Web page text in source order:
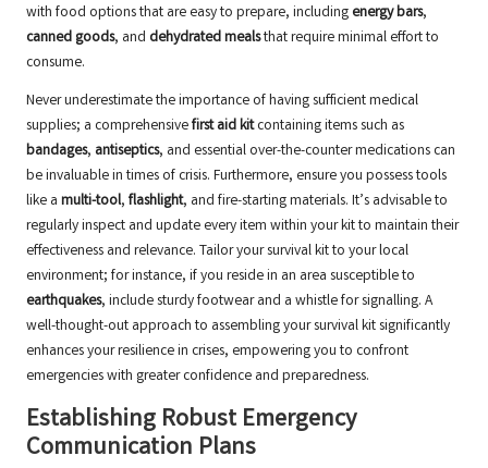
with food options that are easy to prepare, including energy bars,
canned goods, and dehydrated mealsthat require minimal effort to
consume.
Never underestimate the importance of having sufficient medical
supplies; a comprehensivefirst aid kitcontaining items such as
bandages, antiseptics, and essential over-the-counter medications can
be invaluable in times of crisis. Furthermore, ensure you possess tools
like a multi-tool, flashlight, and fire-starting materials. It’s advisable to
regularly inspect and update every item within your kit to maintain their
effectiveness and relevance. Tailor your survival kit to your local
environment; for instance, if you reside in an area susceptible to
earthquakes, include sturdy footwear and a whistle for signalling. A
well-thought-out approach to assembling your survival kit significantly
enhances your resilience in crises, empowering you to confront
emergencies with greater confidence and preparedness.
Establishing Robust Emergency
Communication Plans